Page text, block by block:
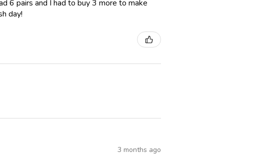
6 pairs and I had to buy 3 more to make
day!
3 months ago